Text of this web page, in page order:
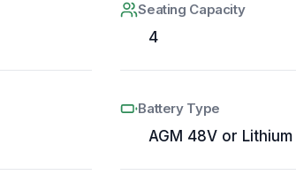
Seating Capacity
4
Battery Type
AGM 48V or